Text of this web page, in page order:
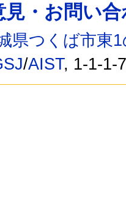
見・お問い
県つくば市東
/AIST, 1-1-1-